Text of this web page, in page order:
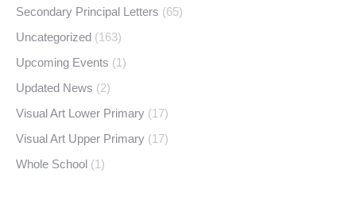
Secondary Principal Letters (65)
Uncategorized (163)
Upcoming Events (1)
Updated News (2)
Visual Art Lower Primary (17)
Visual Art Upper Primary (17)
Whole School (1)